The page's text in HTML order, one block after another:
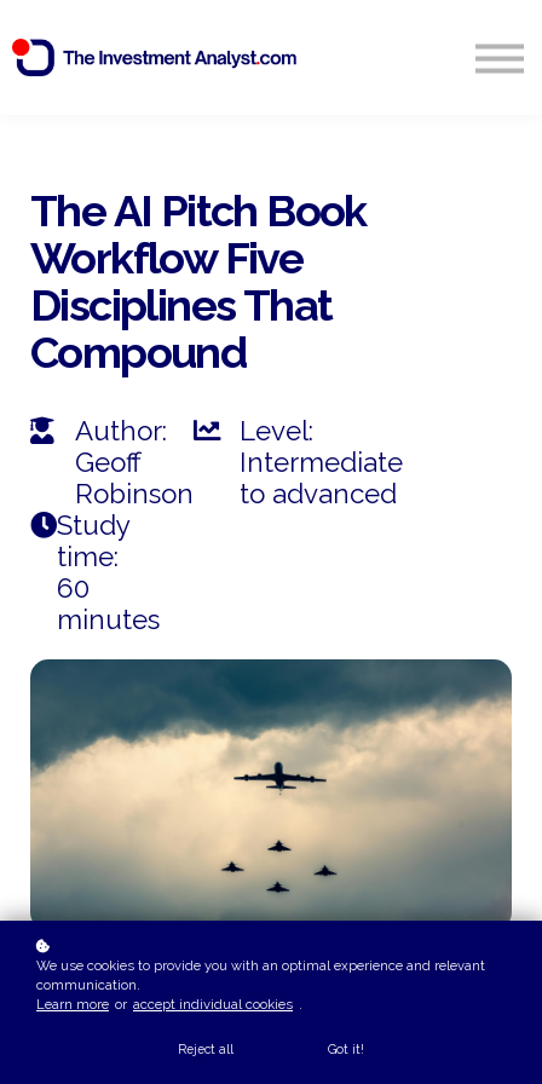
Start Free 14 Day Trial
The AI Pitch Book
Workflow Five
Disciplines That
Compound
Author:
Geoff
Robinson
Level:
Intermediate
to advanced
Study
time:
60
minutes
COURSE OVERVIEW
and presentation materials using structured workflows.
We use cookies to provide you with an optimal experience and relevant
communication.
Learn more or accept individual cookies .
Reject all Got it!